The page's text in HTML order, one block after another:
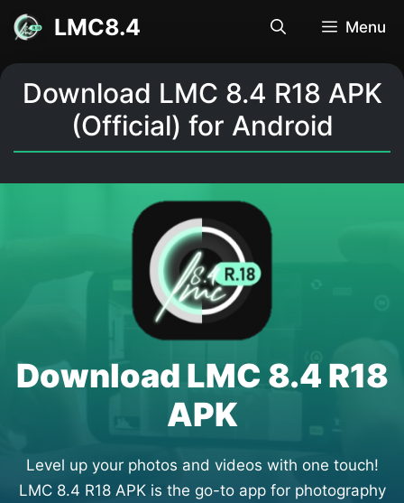
Skip
content
LMC8.4 Menu
Download LMC 8.4 R18 APK
(Official) for Android
Download LMC 8.4 R18
APK
Level up your photos and videos with one touch!
LMC 8.4 R18 APK is the go-to app for photography